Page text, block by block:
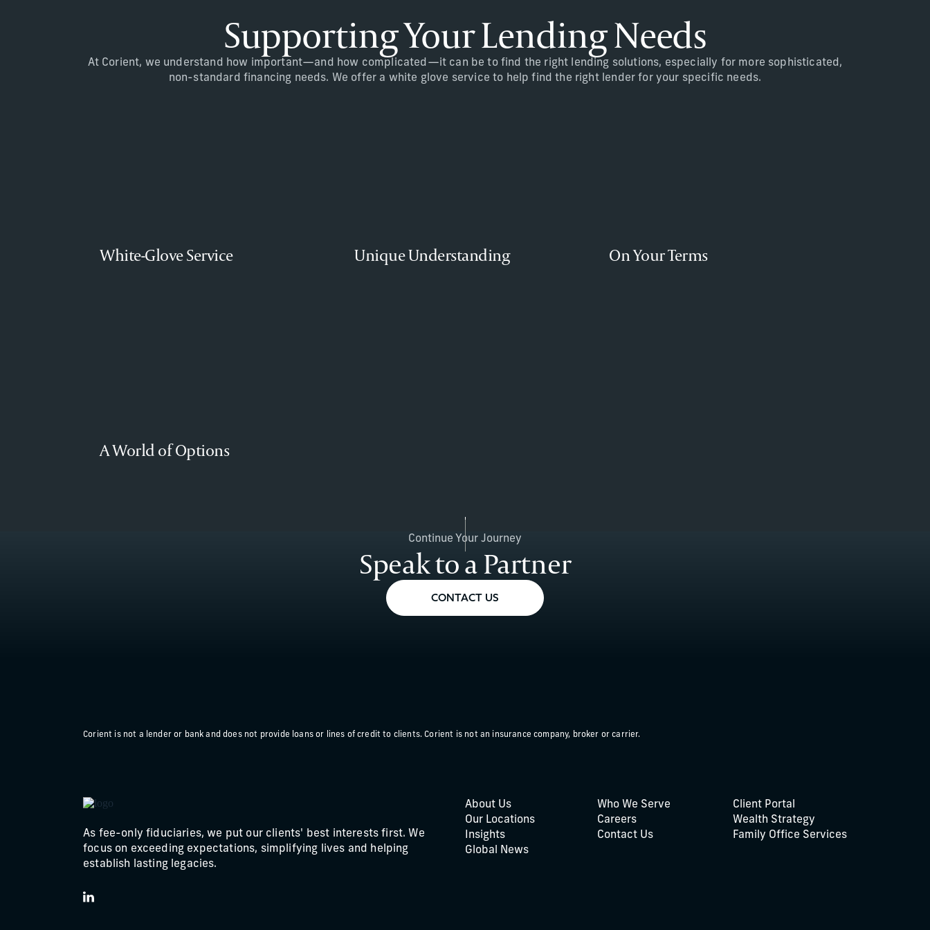
Supporting Your Lending Needs
At Corient, we understand how important—and how complicated—it can be to find the right lending solutions, especially for more sophisticated,
non-standard financing needs. We offer a white glove service to help find the right lender for your specific needs.
White-Glove Service Unique Understanding On Your Terms
A World of Options
Continue Your Journey
Speak to a Partner
CONTACT US
Corient is not a lender or bank and does not provide loans or lines of credit to clients. Corient is not an insurance company, broker or carrier.
As fee-only fiduciaries, we put our clients' best interests first. We
focus on exceeding expectations, simplifying lives and helping
establish lasting legacies.
LinkedIn
About Us
Our Locations
Insights
Global News
Who We Serve
Careers
Contact Us
Client Portal
Wealth Strategy
Family Office Services